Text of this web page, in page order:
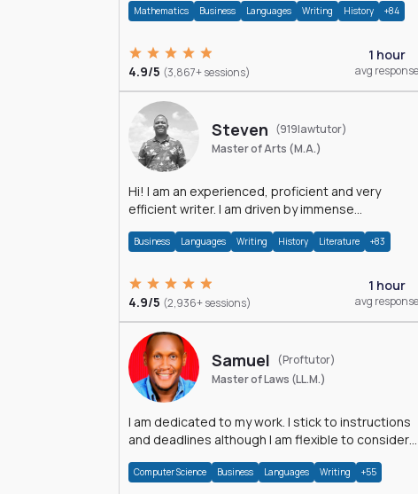
Mathematics Business Languages Writing History +84
4.9/5 (3,867+ sessions)
1 hour
avg response
Steven (919lawtutor)
Master of Arts (M.A.)
Hi! I am an experienced, proficient and very
efficient writer. I am driven by immense
Business Languages Writing History Literature +83
4.9/5 (2,936+ sessions)
1 hour
avg response
Samuel
(Proftutor)
Master of Laws (LL.M.)
I am dedicated to my work. I stick to instructions
and deadlines although I am flexible to consider
Computer Science Business Languages Writing +55